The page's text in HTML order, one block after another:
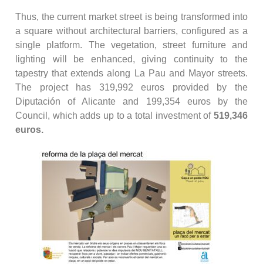
Thus, the current market street is being transformed into
a square without architectural barriers, configured as a
single platform. The vegetation, street furniture and
lighting will be enhanced, giving continuity to the
tapestry that extends along La Pau and Mayor streets.
The project has 319,992 euros provided by the
Diputación of Alicante and 199,354 euros by the
Council, which adds up to a total investment of 519,346
euros.